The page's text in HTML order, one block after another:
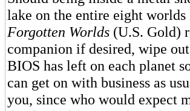
lake on the entire eight
Forgotten Worlds (U.S. Gold)
companion if desired, wipe
BIOS has left on each planet
can get on with business as
you, since who would expect